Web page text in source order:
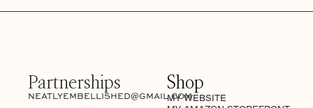
Partnerships
NEATLYEMBELLISHED@GMAIL.COM
Shop
MY WEBSITE